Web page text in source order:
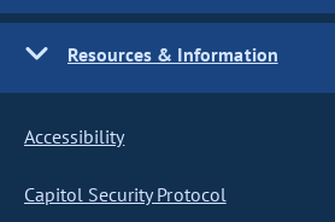
Resources & Information
Accessibility
Capitol Security Protocol